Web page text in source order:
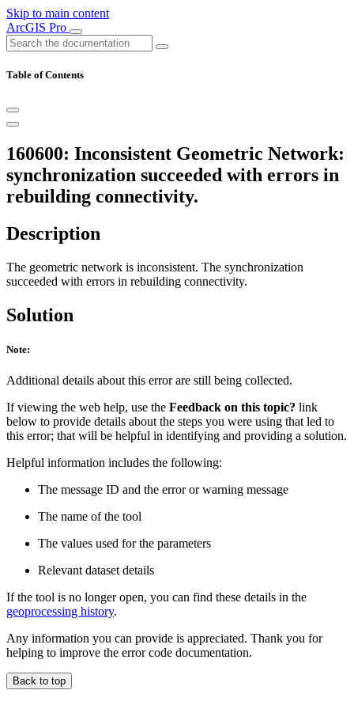
Skip to main content
ArcGIS Pro
Table of Contents
160600: Inconsistent Geometric Network:
synchronization succeeded with errors in
rebuilding connectivity.
Description
The geometric network is inconsistent. The synchronization
succeeded with errors in rebuilding connectivity.
Solution
Note:
Additional details about this error are still being collected.
If viewing the web help, use the Feedback on this topic? link
below to provide details about the steps you were using that led to
this error; that will be helpful in identifying and providing a solution.
Helpful information includes the following:
The message ID and the error or warning message
The name of the tool
The values used for the parameters
Relevant dataset details
If the tool is no longer open, you can find these details in the
geoprocessing history.
Any information you can provide is appreciated. Thank you for
helping to improve the error code documentation.
Back to top